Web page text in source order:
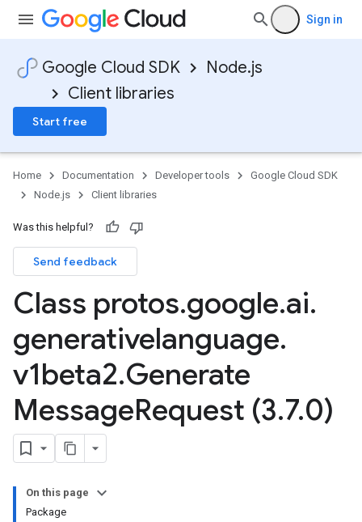
Sign in
Google Cloud SDK
Node.js
Client libraries
Start free
Home Documentation Developer tools
Google Cloud SDK
Node.js
Client libraries
Was this helpful?
Send feedback
Class protos.google.ai.
generativelanguage.
v1beta2.Generate
MessageRequest (3.7.0)
On this page
Package